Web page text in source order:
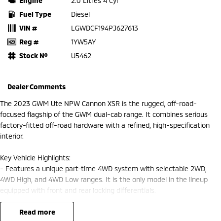
Fuel Type
Diesel
VIN #
LGWDCF194PJ627613
Reg #
1YW5AY
Stock №
U5462
Dealer Comments
The 2023 GWM Ute NPW Cannon XSR is the rugged, off-road-
focused flagship of the GWM dual-cab range. It combines serious
factory-fitted off-road hardware with a refined, high-specification
interior.
Key Vehicle Highlights:
- Features a unique part-time 4WD system with selectable 2WD,
4WD High, and 4WD Low ranges. It is the only model in the lineup
equipped with front and rear locking differentials.
- Standard factory upgrades include a snorkel, steel front and rear
bumpers, underbody bash plates, and blacked-out wheel-arch flares.
read more